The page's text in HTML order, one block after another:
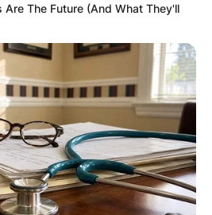
The Future (And What They'll